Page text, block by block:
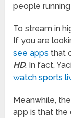
people
To stream in
If you are
see apps that
HD. In fact,
watch sports
Meanwhile,
app is that the